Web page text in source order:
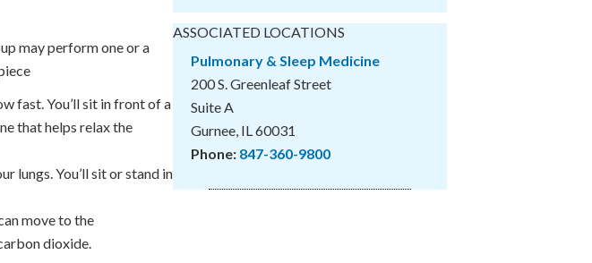
may perform one or a
fast. You’ll sit in front of a
that helps relax the
lungs. You’ll sit or stand in
move to the
dioxide.
ASSOCIATED LOCATIONS
Pulmonary & Sleep Medicine
200 S. Greenleaf Street
Suite A
Gurnee, IL 60031
Phone: 847-360-9800